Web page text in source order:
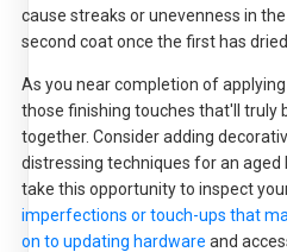
cause streaks or unevenness in
second coat once the first has
As you near completion of
those finishing touches that'll truly
together. Consider adding
distressing techniques for an aged
take this opportunity to inspect
imperfections or touch-ups that
on to updating hardware and